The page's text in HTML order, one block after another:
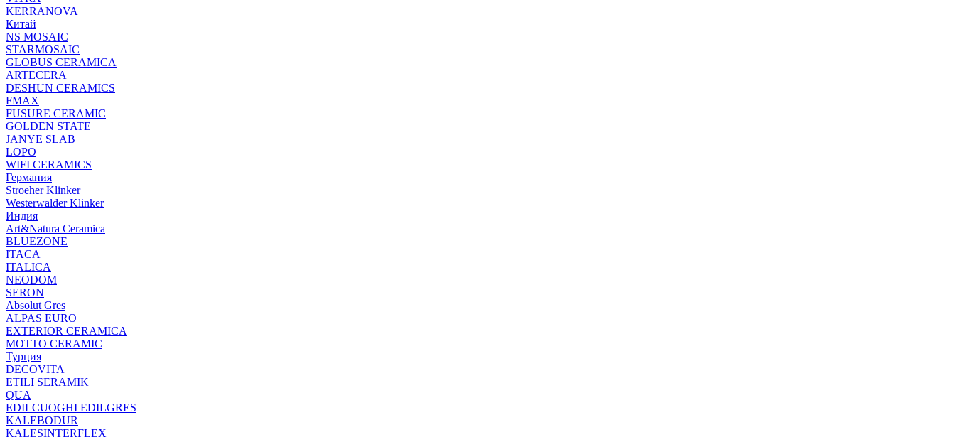
KERRANOVA
Китай
NS MOSAIC
STARMOSAIC
GLOBUS CERAMICA
ARTECERA
DESHUN CERAMICS
FMAX
FUSURE CERAMIC
GOLDEN STATE
JANYE SLAB
LOPO
WIFI CERAMICS
Германия
Stroeher Klinker
Westerwalder Klinker
Индия
Art&Natura Ceramica
BLUEZONE
ITACA
ITALICA
NEODOM
SERON
Absolut Gres
ALPAS EURO
EXTERIOR CERAMICA
MOTTO CERAMIC
Турция
DECOVITA
ETILI SERAMIK
QUA
EDILCUOGHI EDILGRES
KALEBODUR
KALESINTERFLEX